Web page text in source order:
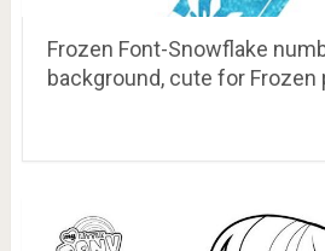
Frozen Font-Snowflake
background, cute for Frozen